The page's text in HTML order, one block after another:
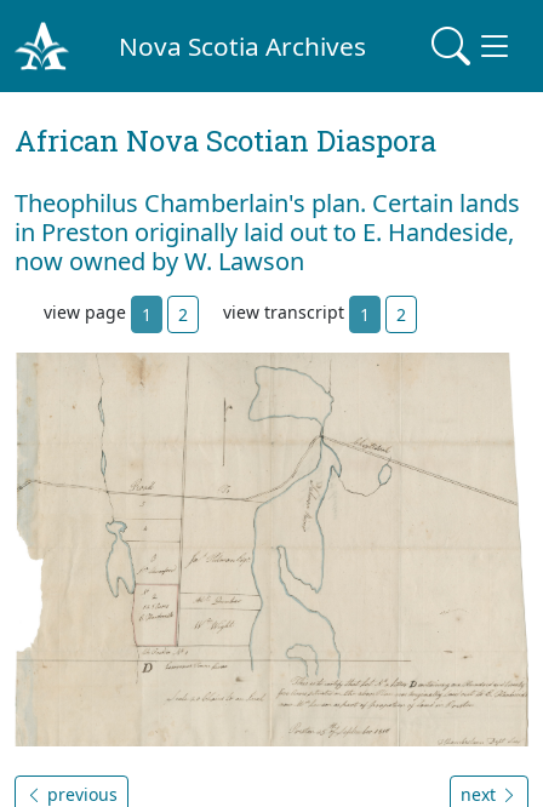
Nova Scotia Archives
African Nova Scotian Diaspora
Theophilus Chamberlain's plan. Certain lands
in Preston originally laid out to E. Handeside,
now owned by W. Lawson
view page 1 2 view transcript 1 2
previous next